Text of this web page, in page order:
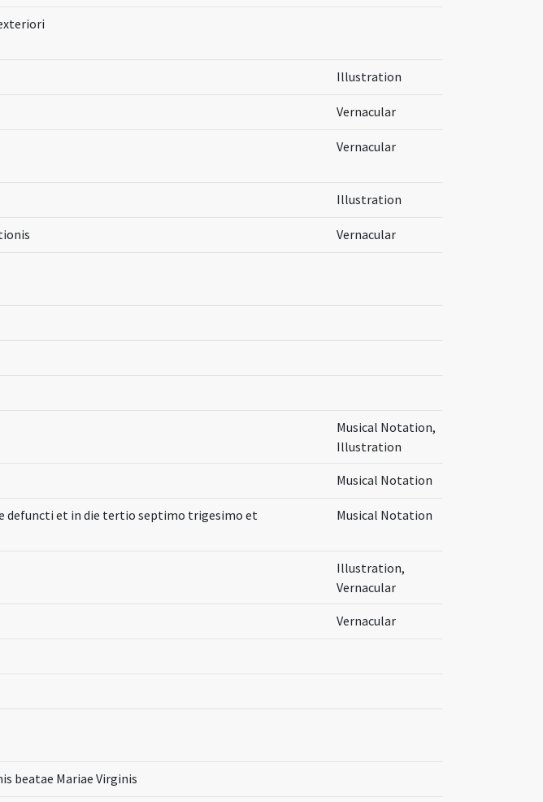
Illustration
Vernacular
Vernacular
Illustration
Vernacular
Musical Notation,
Illustration
Musical Notation
defuncti et in die tertio septimo trigesimo et
Musical Notation
Illustration,
Vernacular
Vernacular
beatae Mariae Virginis